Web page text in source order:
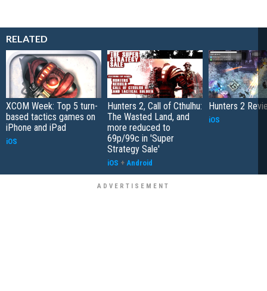
RELATED
XCOM Week: Top 5 turn-
based tactics games on
iPhone and iPad
iOS
Hunters 2, Call of Cthulhu:
The Wasted Land, and
more reduced to
69p/99c in 'Super
Strategy Sale'
iOS + Android
Hunters 2
iOS